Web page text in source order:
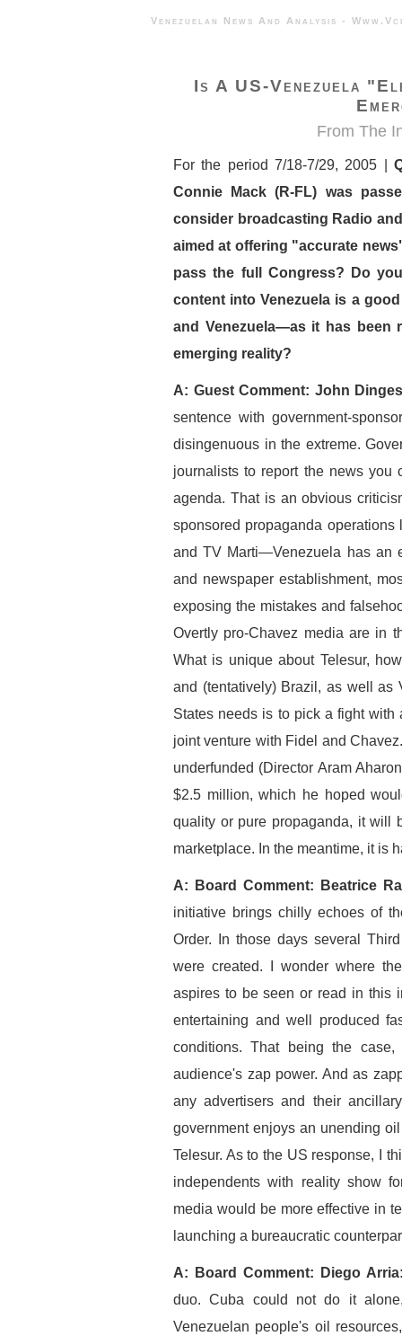
Venezuelan News And Analysis
Is A US-Venezuela
From The
For the period 7/18-7/29, 2005 |
Connie Mack (R-FL) was
consider broadcasting Radio
aimed at offering "accurate
pass the full Congress? Do
content into Venezuela is a
and Venezuela—as it has been
emerging reality?
A: Guest Comment: John
sentence with government-
disingenuous in the extreme.
journalists to report the news you
agenda. That is an obvious
sponsored propaganda
and TV Marti—Venezuela has an
and newspaper establishment,
exposing the mistakes and
Overtly pro-Chavez media are in
What is unique about Telesur,
and (tentatively) Brazil, as well as
States needs is to pick a fight
joint venture with Fidel and
underfunded (Director Aram
$2.5 million, which he hoped
quality or pure propaganda, it will
marketplace. In the meantime, it is
A: Board Comment: Beatrice
initiative brings chilly echoes of
Order. In those days several
were created. I wonder where
aspires to be seen or read in this
entertaining and well produced
conditions. That being the
audience's zap power. And as
any advertisers and their
government enjoys an unending
Telesur. As to the US response, I
independents with reality show
media would be more effective in
launching a bureaucratic
A: Board Comment: Diego
duo. Cuba could not do it
Venezuelan people's oil